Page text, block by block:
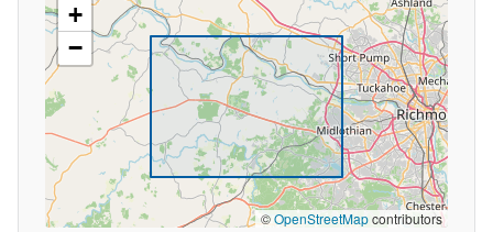
+
−
©OpenStreetMapcontributors